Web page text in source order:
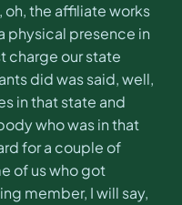
oh, the affiliate works
physical presence in
charge our state
did was said, well,
in that state and
who was in that
for a couple of
of us who got
member, I will say,